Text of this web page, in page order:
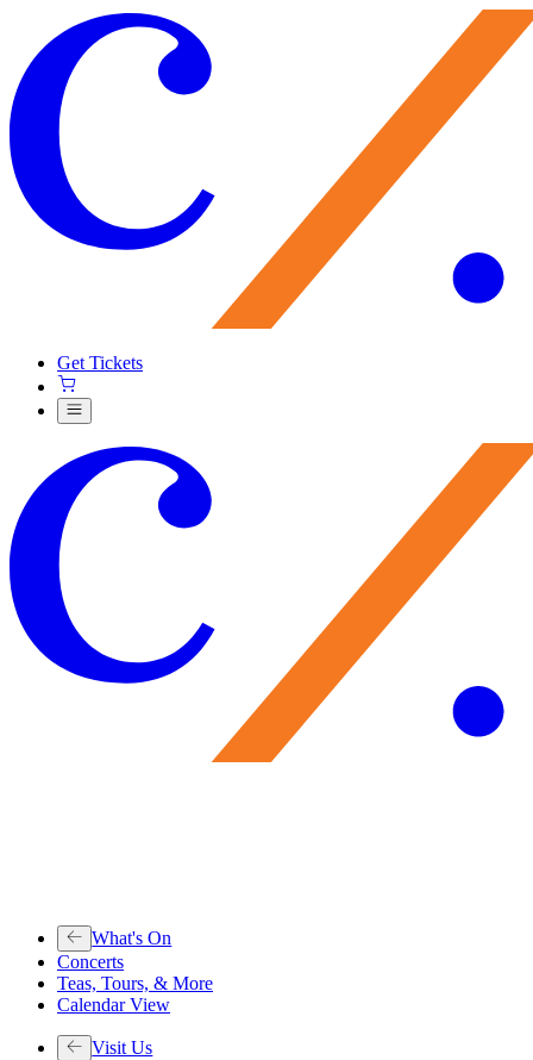
Get Tickets
What's On
Concerts
Teas, Tours, & More
Calendar View
Visit Us